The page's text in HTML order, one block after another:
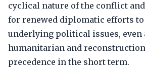
cyclical nature of the conflict
for renewed diplomatic efforts to
underlying political issues, even
humanitarian and
precedence in the short term.